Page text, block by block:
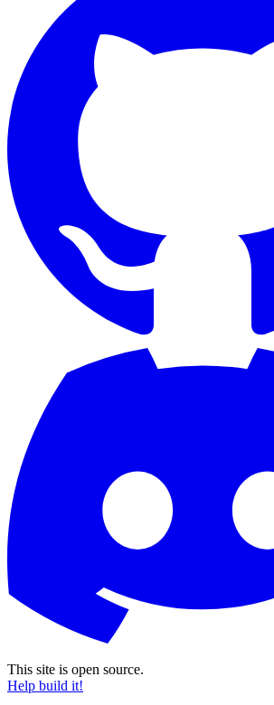
This site is open source.
Help build it!